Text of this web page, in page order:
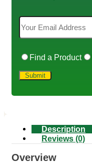
Find a Product
Description
Reviews (0)
Overview